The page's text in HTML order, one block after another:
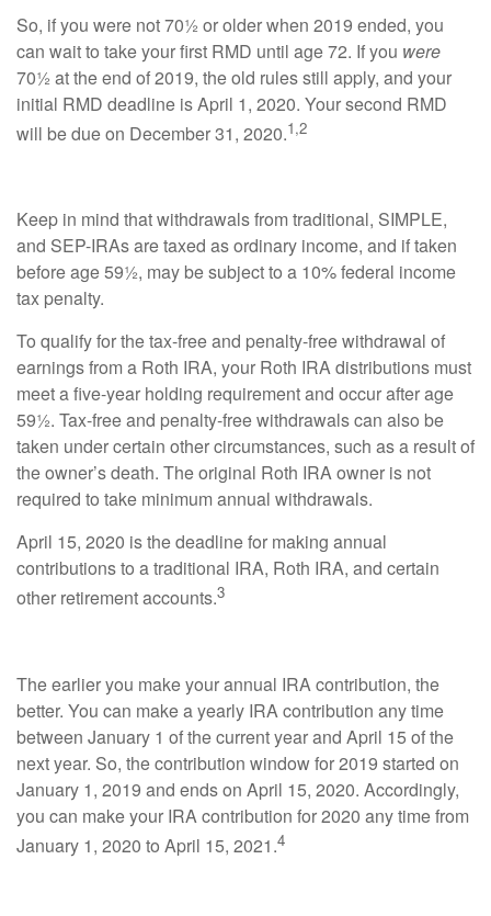
So, if you were not 70½ or older when 2019 ended, you
can wait to take your first RMD until age 72. If you were
70½ at the end of 2019, the old rules still apply, and your
initial RMD deadline is April 1, 2020. Your second RMD
will be due on December 31, 2020.1,2
Keep in mind that withdrawals from traditional, SIMPLE,
and SEP-IRAs are taxed as ordinary income, and if taken
before age 59½, may be subject to a 10% federal income
tax penalty.
To qualify for the tax-free and penalty-free withdrawal of
earnings from a Roth IRA, your Roth IRA distributions must
meet a five-year holding requirement and occur after age
59½. Tax-free and penalty-free withdrawals can also be
taken under certain other circumstances, such as a result of
the owner’s death. The original Roth IRA owner is not
required to take minimum annual withdrawals.
April 15, 2020 is the deadline for making annual
contributions to a traditional IRA, Roth IRA, and certain
other retirement accounts.3
The earlier you make your annual IRA contribution, the
better. You can make a yearly IRA contribution any time
between January 1 of the current year and April 15 of the
next year. So, the contribution window for 2019 started on
January 1, 2019 and ends on April 15, 2020. Accordingly,
you can make your IRA contribution for 2020 any time from
January 1, 2020 to April 15, 2021.4